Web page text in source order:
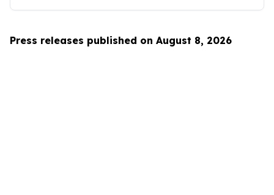
Press releases published on August 8, 2026